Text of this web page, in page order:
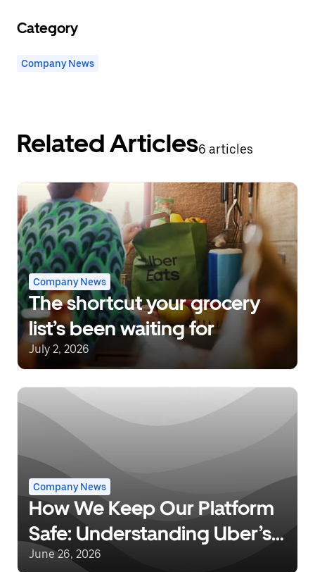
Category
Company News
Related Articles6 articles
Company News
The shortcut your grocery
list’s been waiting for
July 2, 2026
Company News
How We Keep Our Platform
Safe: Understanding Uber’s
Background Checks and
June 26, 2026